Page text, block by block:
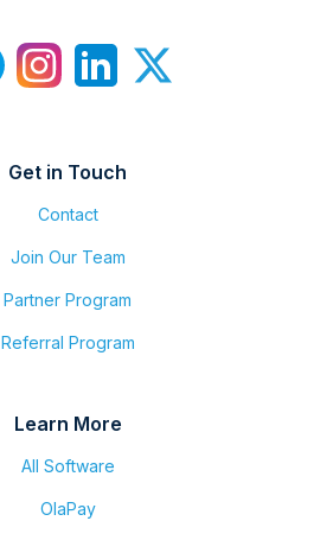
Get in Touch
Contact
Join Our Team
Partner Program
Referral Program
Learn More
All Software
OlaPay